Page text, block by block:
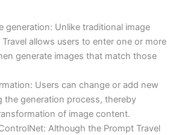
generation: Unlike traditional image
allows users to enter one or more
generate images that match those
Users can change or add new
the generation process, thereby
of image content.
Although the Prompt Travel